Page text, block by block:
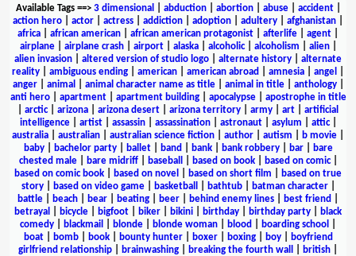
Available Tags==> 3 dimensional abduction| abortion| abuse| accident|
action hero
actor actress addiction adoption adultery afghanistan
africa
african american african american protagonist afterlife agent
airplane| airplane crash| airport| alaska| alcoholic| alcoholism alien|
alien invasion
altered version of studio logo alternate history
alternate
reality
ambiguous ending american american abroad amnesia angel
anger| animal animal character name as title| animal in title| anthology|
anti hero| apartment| apartment building| apocalypse| apostrophe in title
arctic| arizona arizona desert arizona territory army art
artificial
intelligence| artist| assassin| assassination| astronaut| asylum attic|
australia
australian australian science fiction author autism b movie
baby| bachelor party| ballet| band bank| bank robbery| bar|
bare
chested male| bare midriff| baseball based on book| based on comic|
based on comic book
based on novel based on short film
based on true
story| based on video game| basketball bathtub| batman character|
battle
beach bear beating beer behind enemy lines best friend
betrayal
bicycle bigfoot biker bikini birthday birthday party
black
comedy
blackmail blonde blonde woman blood boarding school
boat| bomb| book| bounty hunter| boxer| boxing| boy|
boyfriend
girlfriend relationship
brainwashing breaking the fourth wall british